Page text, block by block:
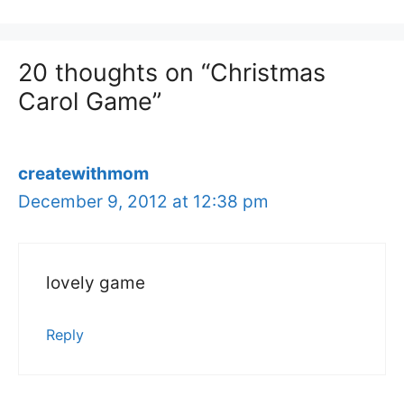
20 thoughts on “Christmas
Carol Game”
createwithmom
December 9, 2012 at 12:38 pm
lovely game
Reply